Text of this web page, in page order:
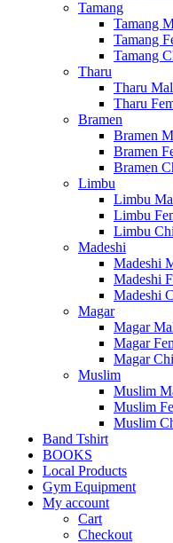
Tamang
Tamang
Tamang
Tamang
Tharu
Tharu
Tharu
Bramen
Bramen
Bramen
Bramen
Limbu
Limbu
Limbu
Limbu
Madeshi
Madeshi
Madeshi
Madeshi
Magar
Magar
Magar
Magar
Muslim
Muslim
Muslim
Muslim
Band Tshirt
BOOKS
Local Products
Gym Equipment
My account
Cart
Checkout